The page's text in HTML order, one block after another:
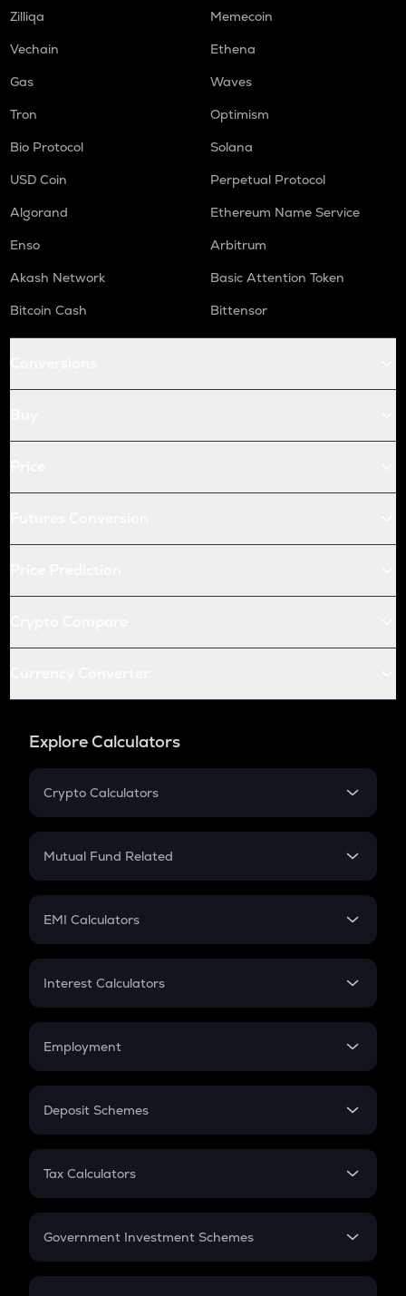
Zilliqa
Memecoin
Vechain
Ethena
Gas
Waves
Tron
Optimism
Bio Protocol
Solana
USD Coin
Perpetual Protocol
Algorand
Ethereum Name Service
Enso
Arbitrum
Akash Network
Basic Attention Token
Bitcoin Cash
Bittensor
Explore Calculators
Crypto Calculators
Crypto SIP Calculator
Crypto Futures
Mutual Fund Related
Mutual Fund
EMI Calculators
EMI
Credit Card EMI
Interest Calculators
Compound Interest
Employment
In-Hand Salary
PPF
Gratuity
Retirement
Deposit Schemes
FD
Tax Calculators
GST
Government Investment Schemes
Sukanya Samriddhu Yojana